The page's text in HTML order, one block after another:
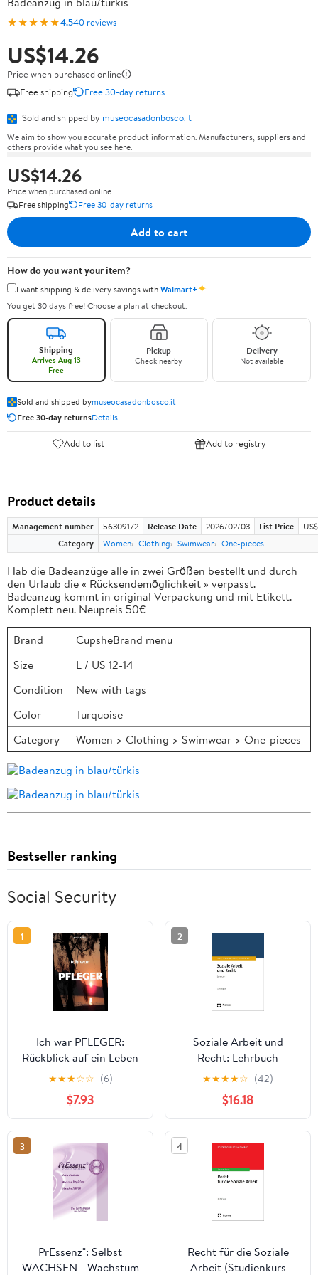
★★★★★4.540 reviews
US$14.26
Price when purchased online
Free shipping
Free 30-day returns
Sold and shipped by museocasadonbosco.it
We aim to show you accurate product information. Manufacturers, suppliers and
others provide what you see here.
US$14.26
Price when purchased online
Free shipping
Free 30-day returns
Add to cart
How do you want your item?
I want shipping & delivery savings withWalmart+✦
You get 30 days free! Choose a plan at checkout.
Shipping
Arrives Aug 13
Free
Pickup
Check nearby
Delivery
Not available
Sold and shipped bymuseocasadonbosco.it
Free 30-day returnsDetails
Add to list Add to registry
Product details
Management number 56309172 Release Date 2026/02/03 List Price
Category
Women Clothing Swimwear One-pieces
Hab die Badeanzüge alle in zwei Größen bestellt und durch
den Urlaub die « Rücksendemöglichkeit » verpasst.
Badeanzug kommt in original Verpackung und mit Etikett.
Komplett neu. Neupreis 50€
Brand
CupsheBrand menu
Size
L / US 12-14
Condition
New with tags
Color
Turquoise
Category
Women > Clothing > Swimwear > One-pieces
Bestseller ranking
Social Security
1
Ich war PFLEGER:
Rückblick auf ein Leben
in der Altenpflege
(German Edition)
★★★☆☆ (6)
$7.93
2
Soziale Arbeit und
Recht: Lehrbuch
(German Edition)
★★★★☆ (42)
$16.18
3
PrEssenz®: Selbst
WACHSEN - Wachstum
4
Recht für die Soziale
Arbeit (Studienkurs